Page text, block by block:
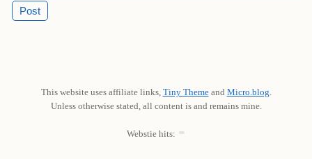
This website uses affiliate links, Tiny Themeand Micro.blog.
Unless otherwise stated, all content is and remains mine.
Webstie hits: